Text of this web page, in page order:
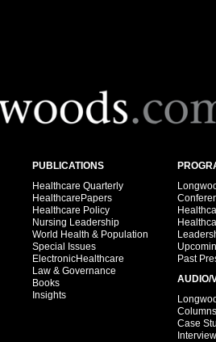
PUBLICATIONS
Healthcare Quarterly
HealthcarePapers
Healthcare Policy
Nursing Leadership
World Health & Population
Special Issues
ElectronicHealthcare
Law & Governance
Books
Insights
Past
AUDIO/
Columns
Case